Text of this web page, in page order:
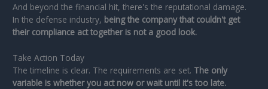
And beyond the financial hit, there's the reputational damage.
In the defense industry, being the company that couldn't get
their compliance act together is not a good look.
Take Action Today
The timeline is clear. The requirements are set. The only
variable is whether you act now or wait until it's too late.